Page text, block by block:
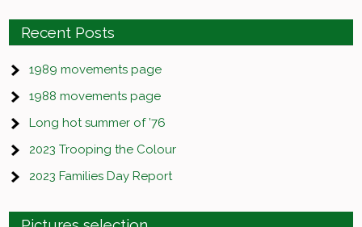
Recent Posts
1989 movements page
1988 movements page
Long hot summer of ’76
2023 Trooping the Colour
2023 Families Day Report